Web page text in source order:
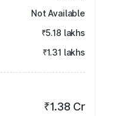
Not Available
₹5.18 lakhs
₹1.31 lakhs
₹1.38 Cr